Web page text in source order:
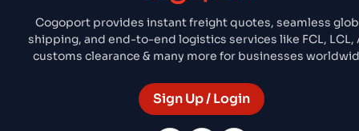
Cogoport provides instant freight quotes, seamless
shipping, and end-to-end logistics services like FCL, LCL,
customs clearance & many more for businesses
Sign Up / Login